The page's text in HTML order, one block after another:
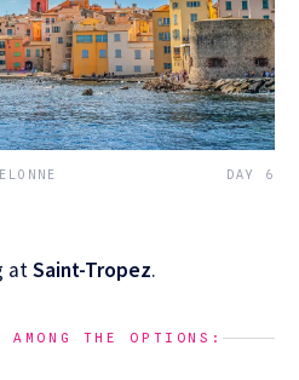
atSaint-Tropez.
AMONG THE OPTIONS:
DAY 6